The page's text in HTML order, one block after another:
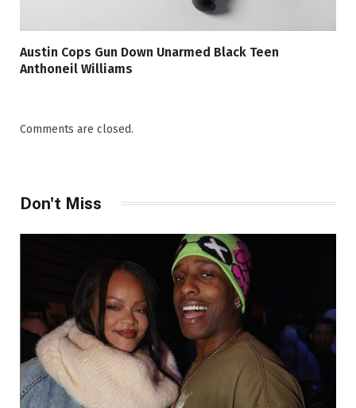
Austin Cops Gun Down Unarmed Black Teen
Anthoneil Williams
Comments are closed.
Don't Miss